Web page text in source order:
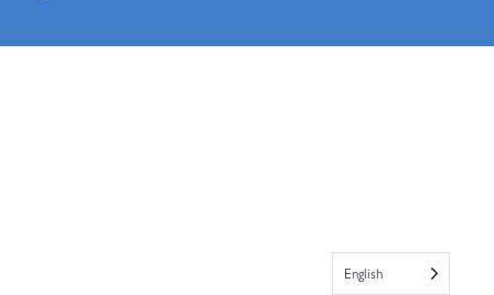
English